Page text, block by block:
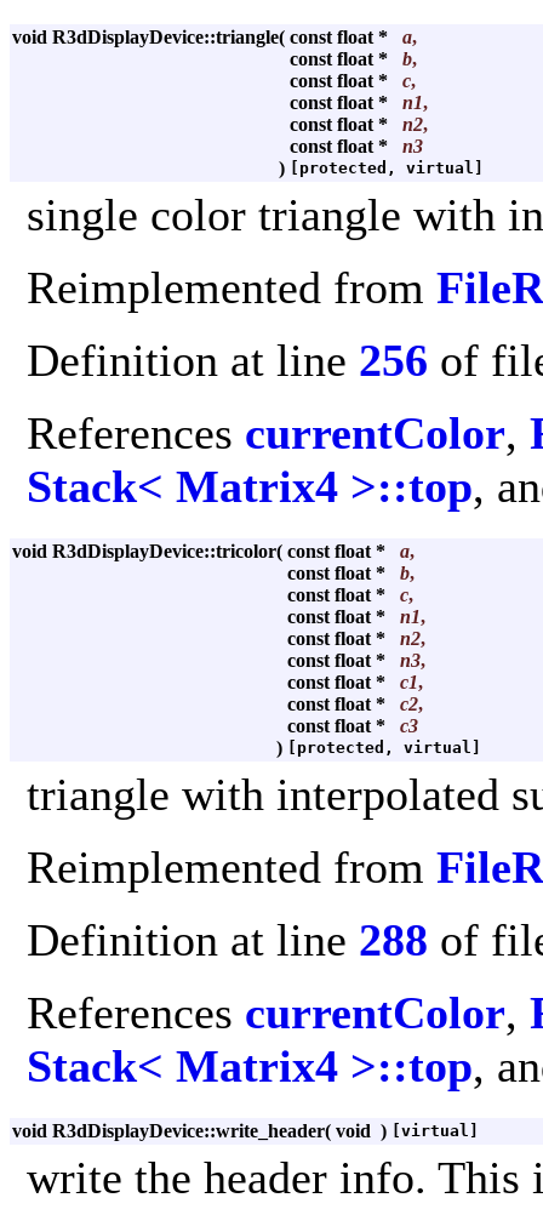
void R3dDisplayDevice::triangle( const float * a,
const float *
b,
const float *
c,
const float *
n1,
const float *
n2,
const float *
n3
)
[protected, virtual]
single color triangle with
Reimplemented from
Definition at line 256 of
References currentColor,
Stack< Matrix4 >::top,
void R3dDisplayDevice::tricolor( const float * a,
const float *
b,
const float *
c,
const float *
n1,
const float *
n2,
const float *
n3,
const float *
c1,
const float *
c2,
const float *
c3
)
[protected, virtual]
triangle with interpolated
Reimplemented from
Definition at line 288 of
References currentColor,
Stack< Matrix4 >::top,
void R3dDisplayDevice::write_header( void ) [virtual]
write the header info. This